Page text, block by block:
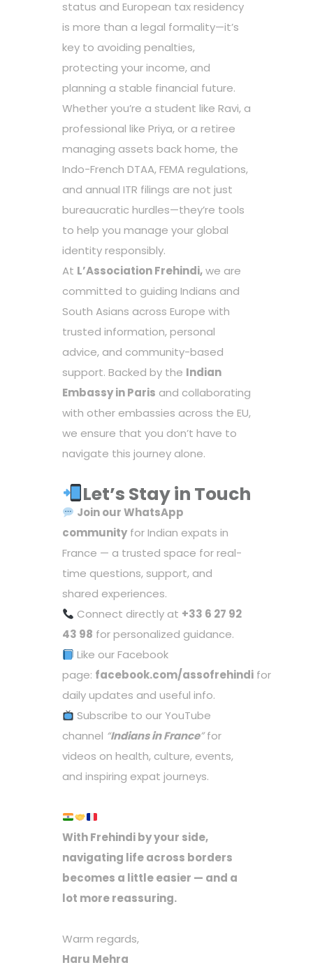
status and European tax residency
is more than a legal formality—it’s
key to avoiding penalties,
protecting your income, and
planning a stable financial future.
Whether you’re a student like Ravi, a
professional like Priya, or a retiree
managing assets back home, the
Indo-French DTAA, FEMA regulations,
and annual ITR filings are not just
bureaucratic hurdles—they’re tools
to help you manage your global
identity responsibly.
At L’Association Frehindi,we are
committed to guiding Indians and
South Asians across Europe with
trusted information, personal
advice, and community-based
support. Backed by the Indian
Embassy in Paris and collaborating
with other embassies across the EU,
we ensure that you don’t have to
navigate this journey alone.
Let’s Stay in Touch
Join ourWhatsApp
communityfor Indian expats in
France — a trusted space for real-
time questions, support, and
shared experiences.
Connect directly at +33 6 27 92
43 98 for personalized guidance.
Like our Facebook
page: facebook.com/assofrehindi for
daily updates and useful info.
Subscribe to our YouTube
channel “Indians in France”for
videos on health, culture, events,
and inspiring expat journeys.
With Frehindi by your side,
navigating life across borders
becomes a little easier — and a
lot more reassuring.
Warm regards,
Haru Mehra